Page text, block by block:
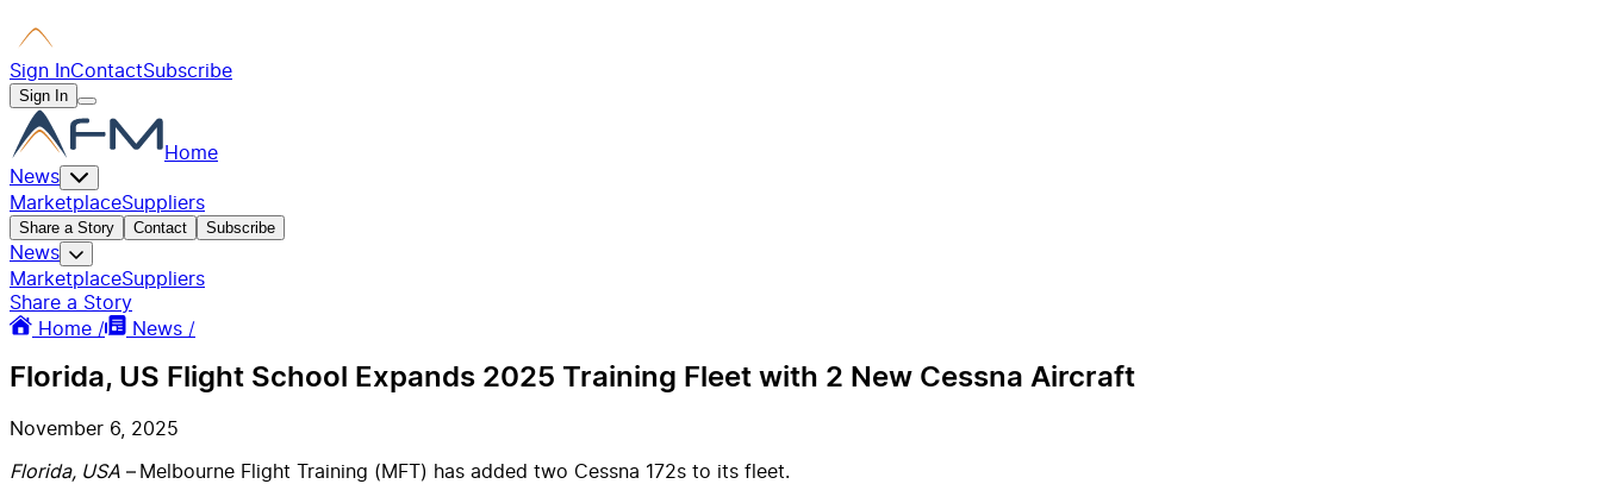
Sign InContactSubscribe
Sign In
Home
News
MarketplaceSuppliers
Share a Story Contact Subscribe
News
MarketplaceSuppliers
Share a Story
Home /
News /
Florida, US Flight School Expands 2025 Training Fleet with 2 New Cessna Aircraft
November 6, 2025
Florida, USA – Melbourne Flight Training (MFT) has added two Cessna 172s to its fleet.